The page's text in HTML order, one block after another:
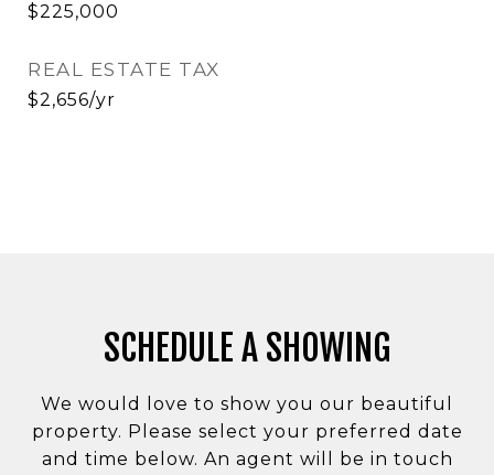
$225,000
REAL ESTATE TAX
$2,656/yr
SCHEDULE A SHOWING
We would love to show you our beautiful
property. Please select your preferred date
and time below. An agent will be in touch